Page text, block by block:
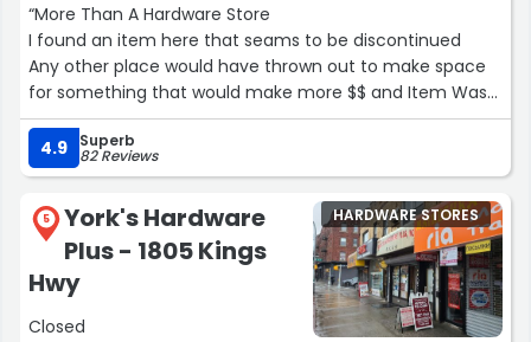
“More Than A Hardware Store
I found an item here that seams to be discontinued
Any other place would have thrown out to make space
for something that would make more $$ and Item Was
Shipped Same day thank you
based upon a video of your store I found on youtube
this is the type of store I miss from years ago
in my small town where neighbors could gather and stay
in touch
keep up the great work and don't change a thing”
4.9 Superb
82 Reviews
5
York's Hardware
Plus - 1805 Kings
Hwy
Closed
HARDWARE STORES